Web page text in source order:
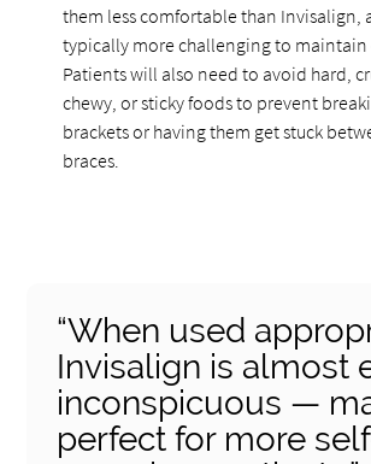
them less comfortable than Invisalign,
typically more challenging to maintain
Patients will also need to avoid hard,
chewy, or sticky foods to prevent
brackets or having them get stuck
braces.
“When used
Invisalign is almost
inconspicuous —
perfect for more